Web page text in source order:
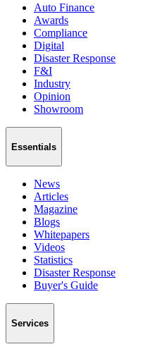
Auto Finance
Awards
Compliance
Digital
Disaster Response
F&I
Industry
Opinion
Showroom
Essentials
News
Articles
Magazine
Blogs
Whitepapers
Videos
Statistics
Disaster Response
Buyer's Guide
Services